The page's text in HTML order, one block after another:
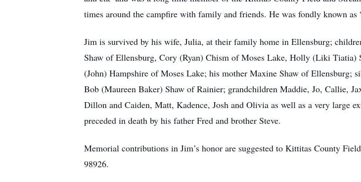
times around the campfire with family and friends. He was fondly known as
Jim is survived by his wife, Julia, at their family home in Ellensburg;
Shaw of Ellensburg, Cory (Ryan) Chism of Moses Lake, Holly (Liki Tiatia)
(John) Hampshire of Moses Lake; his mother Maxine Shaw of Ellensburg;
Bob (Maureen Baker) Shaw of Rainier; grandchildren Maddie, Jo, Callie,
Dillon and Caiden, Matt, Kadence, Josh and Olivia as well as a very large
preceded in death by his father Fred and brother Steve.
Memorial contributions in Jim’s honor are suggested to Kittitas County
98926.